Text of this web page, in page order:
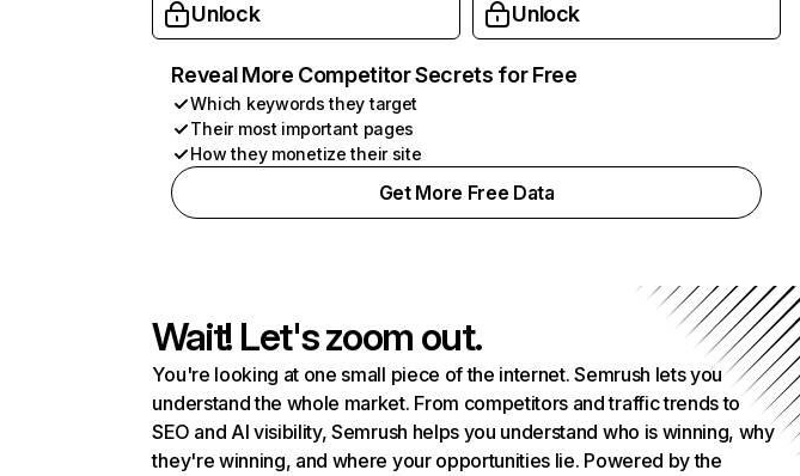
Unlock Unlock
Reveal More Competitor Secrets for Free
Which keywords they target
Their most important pages
How they monetize their site
Get More Free Data
Wait! Let's zoom out.
You're looking at one small piece of the internet. Semrush lets you
understand the whole market. From competitors and traffic trends to
SEO and AI visibility, Semrush helps you understand who is winning, why
they're winning, and where your opportunities lie. Powered by the